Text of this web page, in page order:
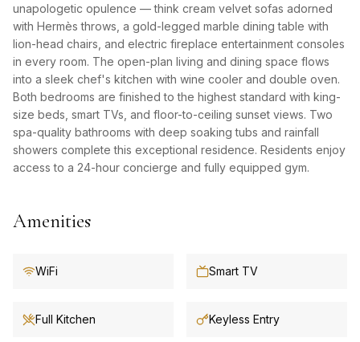
unapologetic opulence — think cream velvet sofas adorned
with Hermès throws, a gold-legged marble dining table with
lion-head chairs, and electric fireplace entertainment consoles
in every room. The open-plan living and dining space flows
into a sleek chef's kitchen with wine cooler and double oven.
Both bedrooms are finished to the highest standard with king-
size beds, smart TVs, and floor-to-ceiling sunset views. Two
spa-quality bathrooms with deep soaking tubs and rainfall
showers complete this exceptional residence. Residents enjoy
access to a 24-hour concierge and fully equipped gym.
Amenities
WiFi Smart TV
Full Kitchen Keyless Entry